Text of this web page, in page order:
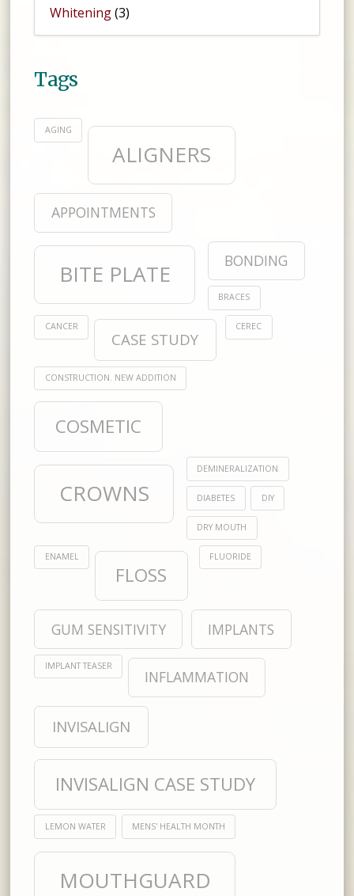
Whitening(3)
Tags
AGING
ALIGNERS
APPOINTMENTS
BITE PLATE BONDING
BRACES
CANCER
CASE STUDY
CEREC
CONSTRUCTION. NEW ADDITION
COSMETIC
CROWNS
DEMINERALIZATION
DIABETES DIY
DRY MOUTH
ENAMEL
FLOSS
FLUORIDE
GUM SENSITIVITY IMPLANTS
IMPLANT TEASER
INFLAMMATION
INVISALIGN
INVISALIGN CASE STUDY
LEMON WATER MENS' HEALTH MONTH
MOUTHGUARD